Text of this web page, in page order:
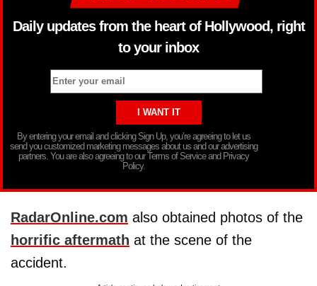
Daily updates from the heart of Hollywood, right
to your inbox
By entering your email and clicking Sign Up, you’re agreeing to let us
send you customized marketing messages about us and our advertising
partners. You are also agreeing to our Terms of Service and Privacy
Policy.
RadarOnline.com also obtained photos of the
horrific aftermath at the scene of the
accident.